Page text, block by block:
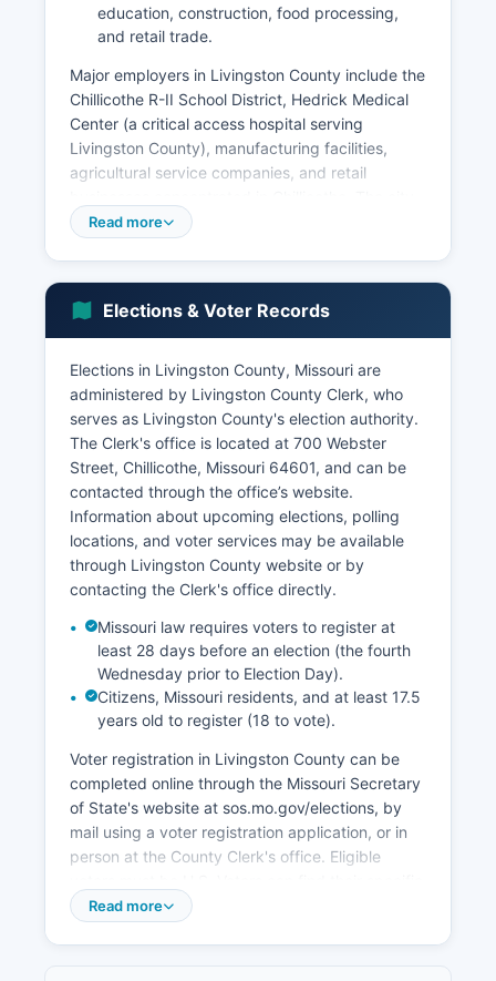
education, construction, food processing,
and retail trade.
Major employers in Livingston County include the
Chillicothe R-II School District, Hedrick Medical
Center (a critical access hospital serving
Livingston County), manufacturing facilities,
agricultural service companies, and retail
of Chillicothe is the commercial center with
on retaining existing businesses and attracting
light manufacturing and agribusiness operations.
The unemployment rate in Livingston County
typically tracks slightly above the state average,
ranging from 3% to 5% depending on economic
conditions and seasonal agricultural
employment. Livingston County benefits from its
location along U.S. Swan Lake National Wildlife
Refuge contributes to tourism and outdoor
recreation economy, particularly during
waterfowl migration seasons.
coordinated through the Chillicothe Industrial
Development Corporation and the City of
Chillicothe Economic Development office.
Livingston County's property tax base relies
heavily on agricultural land valuations and
commercial properties in incorporated cities.
Recent years have seen interest in rural
broadband expansion to support agricultural
technology and remote work opportunities in
Livingston County.
Read more
Elections & Voter Records
Elections in Livingston County, Missouri are
administered by Livingston County Clerk, who
serves as Livingston County's election authority.
The Clerk's office is located at 700 Webster
Street, Chillicothe, Missouri 64601, and can be
contacted through the office’s website.
Information about upcoming elections, polling
locations, and voter services may be available
through Livingston County website or by
contacting the Clerk's office directly.
Missouri law requires voters to register at
least 28 days before an election (the fourth
Wednesday prior to Election Day).
Citizens, Missouri residents, and at least 17.5
years old to register (18 to vote).
Voter registration in Livingston County can be
completed online through the Missouri Secretary
of State's website at sos.mo.gov/elections, by
mail using a voter registration application, or in
person at the County Clerk's office. Eligible
polling place by contacting Livingston County
Read more